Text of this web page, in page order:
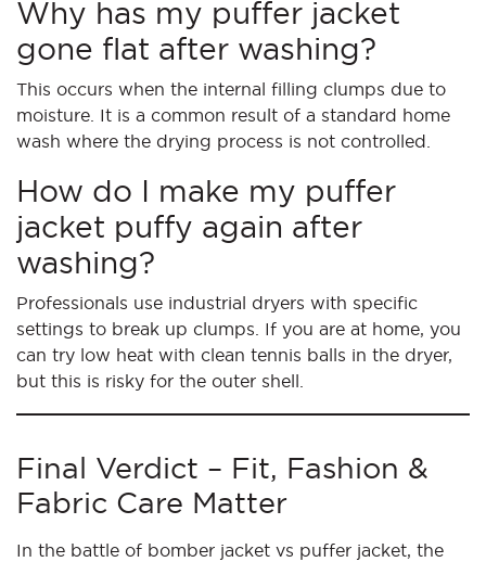
Why has my puffer jacket
gone flat after washing?
This occurs when the internal filling clumps due to
moisture. It is a common result of a standard home
wash where the drying process is not controlled.
How do I make my puffer
jacket puffy again after
washing?
Professionals use industrial dryers with specific
settings to break up clumps. If you are at home, you
can try low heat with clean tennis balls in the dryer,
but this is risky for the outer shell.
Final Verdict – Fit, Fashion &
Fabric Care Matter
In the battle of bomber jacket vs puffer jacket, the